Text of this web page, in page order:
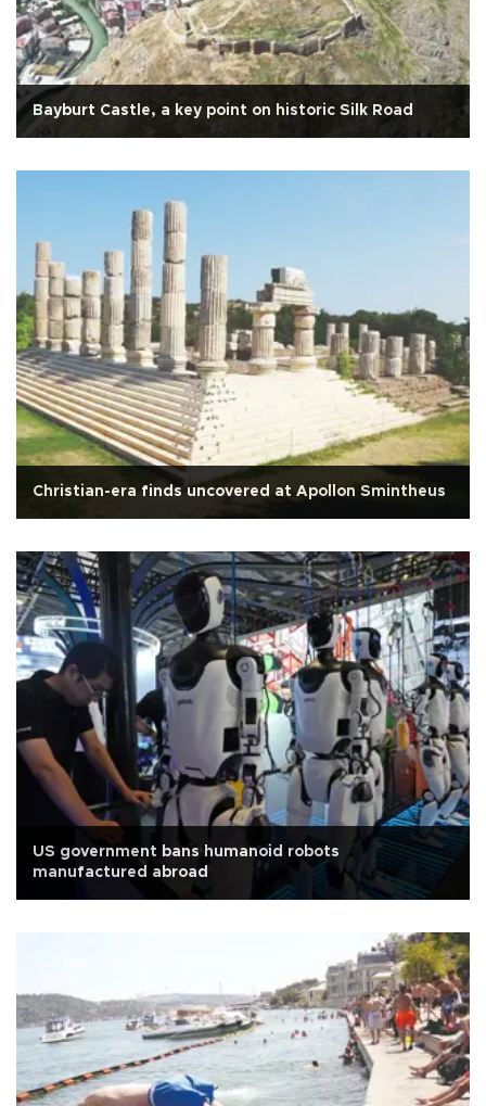
Bayburt Castle, a key point on historic Silk Road
Christian-era finds uncovered at Apollon Smintheus
US government bans humanoid robots
manufactured abroad